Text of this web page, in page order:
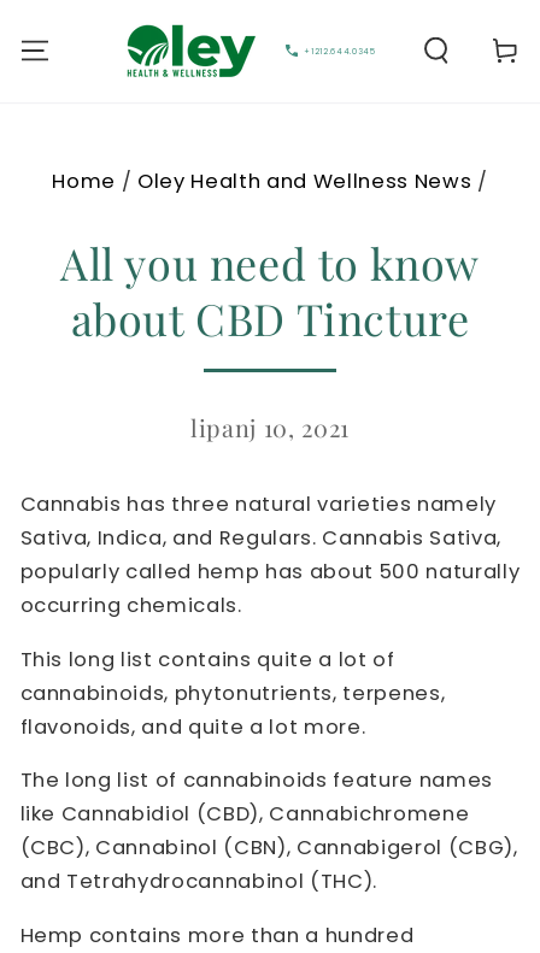
+1212.644.0345 Cart
Home / Oley Health and Wellness News /
All you need to know
about CBD Tincture
lipanj 10, 2021
Cannabis has three natural varieties namely
Sativa, Indica, and Regulars. Cannabis Sativa,
popularly called hemp has about 500 naturally
occurring chemicals.
This long list contains quite a lot of
cannabinoids, phytonutrients, terpenes,
flavonoids, and quite a lot more.
The long list of cannabinoids feature names
like Cannabidiol (CBD), Cannabichromene
(CBC), Cannabinol (CBN), Cannabigerol (CBG),
and Tetrahydrocannabinol (THC).
Hemp contains more than a hundred